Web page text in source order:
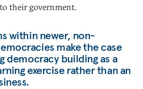
their government.
within newer, non-
make the case
democracy building as a
exercise rather than an